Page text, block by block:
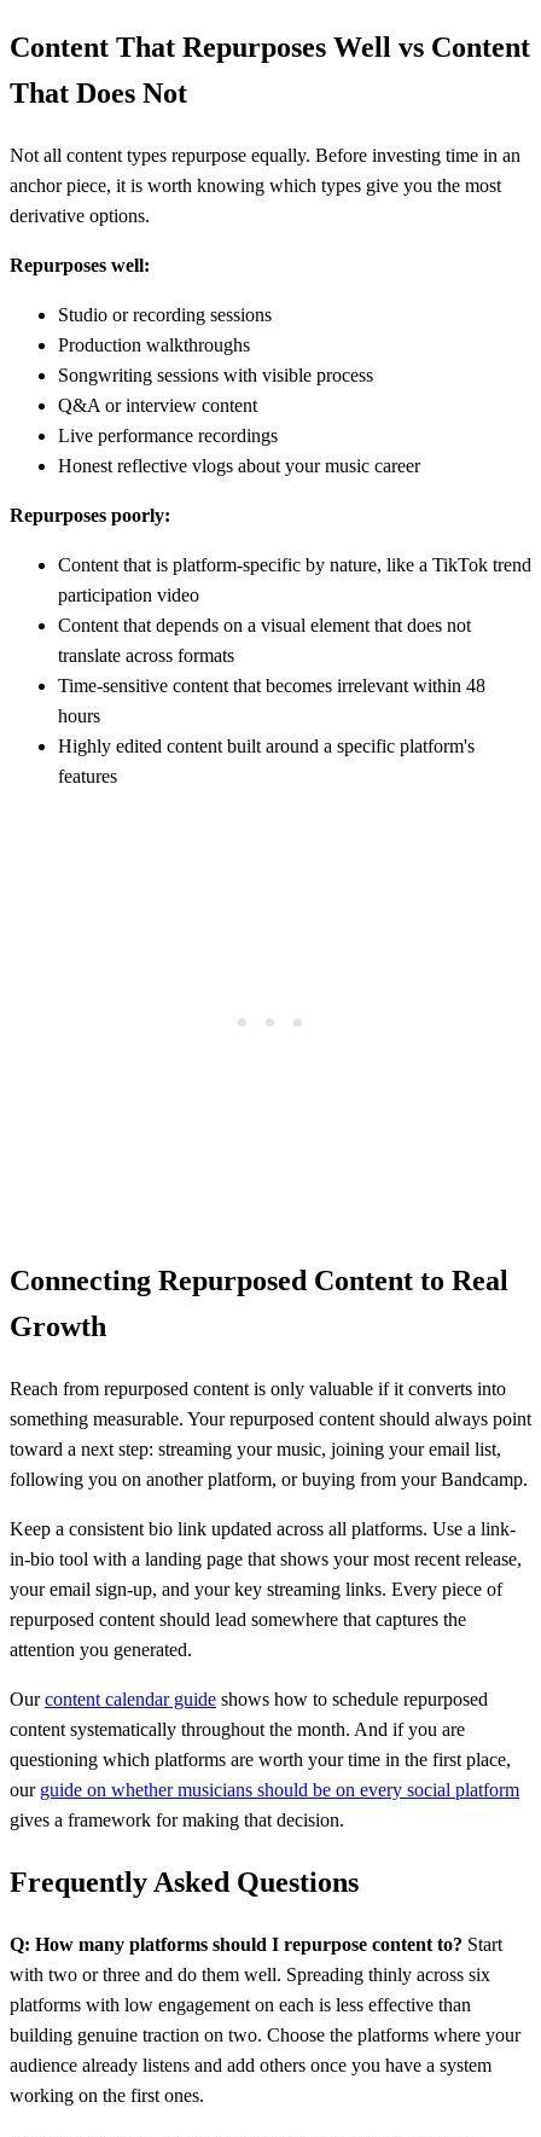
Content That Repurposes Well vs Content
That Does Not
Not all content types repurpose equally. Before investing time in an
anchor piece, it is worth knowing which types give you the most
derivative options.
Repurposes well:
Studio or recording sessions
Production walkthroughs
Songwriting sessions with visible process
Q&A or interview content
Live performance recordings
Honest reflective vlogs about your music career
Repurposes poorly:
Content that is platform-specific by nature, like a TikTok trend
participation video
Content that depends on a visual element that does not
translate across formats
Time-sensitive content that becomes irrelevant within 48
hours
Highly edited content built around a specific platform's
features
Connecting Repurposed Content to Real
Growth
Reach from repurposed content is only valuable if it converts into
something measurable. Your repurposed content should always point
toward a next step: streaming your music, joining your email list,
following you on another platform, or buying from your Bandcamp.
Keep a consistent bio link updated across all platforms. Use a link-
in-bio tool with a landing page that shows your most recent release,
your email sign-up, and your key streaming links. Every piece of
repurposed content should lead somewhere that captures the
attention you generated.
Ourcontent calendar guide shows how to schedule repurposed
content systematically throughout the month. And if you are
questioning which platforms are worth your time in the first place,
our guide on whether musicians should be on every social platform
gives a framework for making that decision.
Frequently Asked Questions
Q: How many platforms should I repurpose content to? Start
with two or three and do them well. Spreading thinly across six
platforms with low engagement on each is less effective than
building genuine traction on two. Choose the platforms where your
audience already listens and add others once you have a system
working on the first ones.